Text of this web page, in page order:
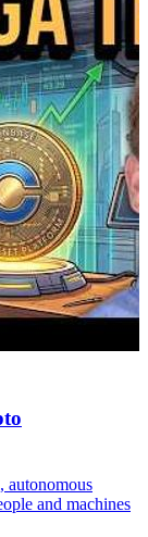
autonomous
and machines